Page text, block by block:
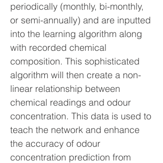
periodically (monthly, bi-monthly,
or semi-annually) and are inputted
into the learning algorithm along
with recorded chemical
composition. This sophisticated
algorithm will then create a non-
linear relationship between
chemical readings and odour
concentration. This data is used to
teach the network and enhance
the accuracy of odour
concentration prediction from